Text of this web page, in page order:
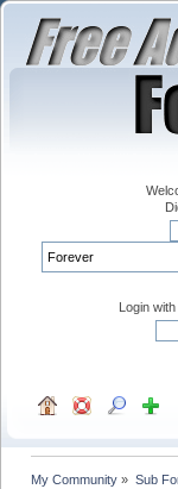
Login
My Community » Sub